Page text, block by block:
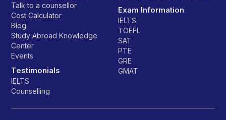
Talk to a counsellor
Cost Calculator
Blog
Study Abroad Knowledge
Center
Events
Testimonials
IELTS
Counselling
Exam Information
IELTS
TOEFL
SAT
PTE
GRE
GMAT